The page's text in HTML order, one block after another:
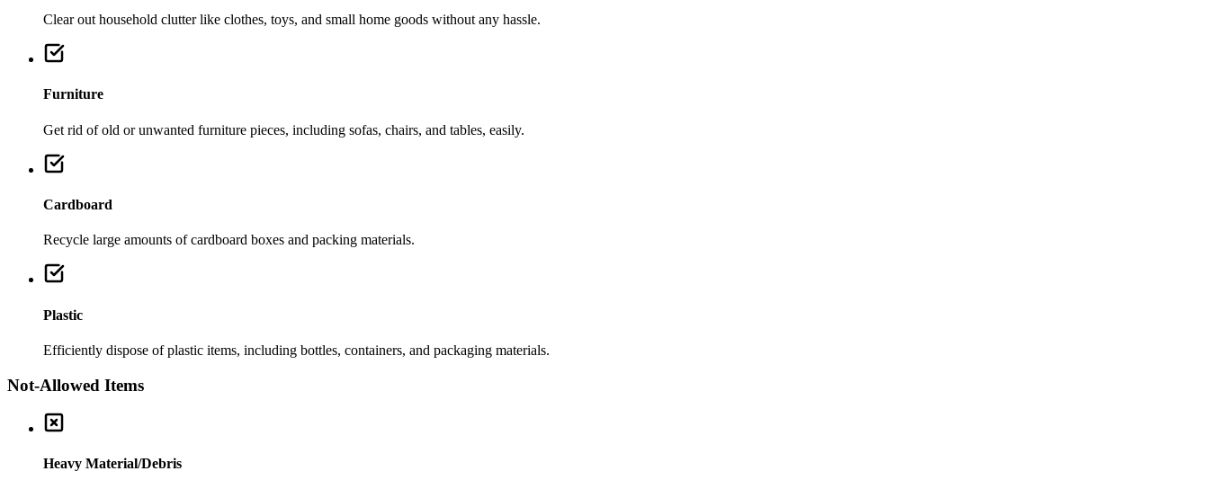
Clear out household clutter like clothes, toys, and small home goods without any hassle.
Furniture
Get rid of old or unwanted furniture pieces, including sofas, chairs, and tables, easily.
Cardboard
Recycle large amounts of cardboard boxes and packing materials.
Plastic
Efficiently dispose of plastic items, including bottles, containers, and packaging materials.
Not-Allowed Items
Heavy Material/Debris